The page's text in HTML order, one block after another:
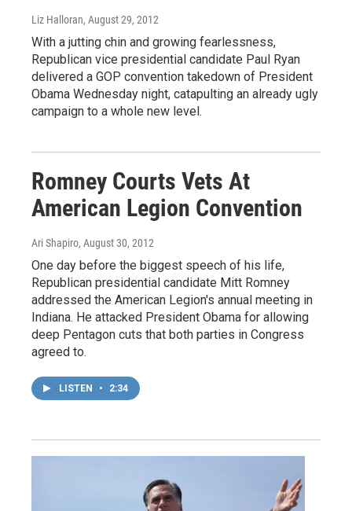
Liz Halloran, August 29, 2012
With a jutting chin and growing fearlessness,
Republican vice presidential candidate Paul Ryan
delivered a GOP convention takedown of President
Obama Wednesday night, catapulting an already ugly
campaign to a whole new level.
Romney Courts Vets At
American Legion Convention
Ari Shapiro, August 30, 2012
One day before the biggest speech of his life,
Republican presidential candidate Mitt Romney
addressed the American Legion's annual meeting in
Indiana. He attacked President Obama for allowing
deep Pentagon cuts that both parties in Congress
agreed to.
LISTEN • 2:34